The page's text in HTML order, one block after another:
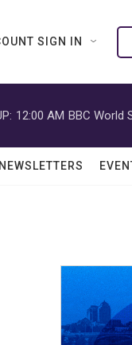
SIGN IN
12:00 AM BBC World